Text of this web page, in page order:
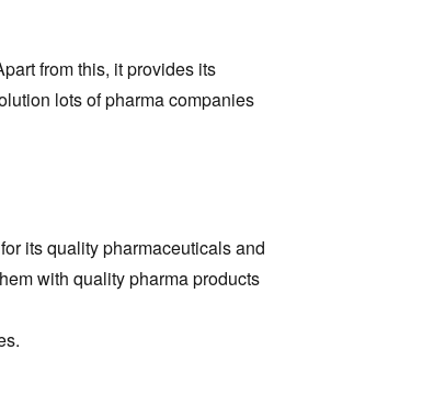
from this, it provides its
lots of pharma companies
its quality pharmaceuticals and
with quality pharma products